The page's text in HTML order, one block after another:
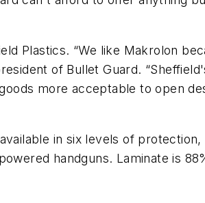
Plastics. “We like Makrolon
of Bullet Guard.
more acceptable to open
in six levels of protection,
handguns. Laminate is